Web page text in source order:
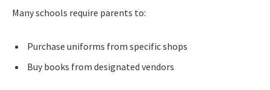
Many schools require parents to:
Purchase uniforms from specific shops
Buy books from designated vendors